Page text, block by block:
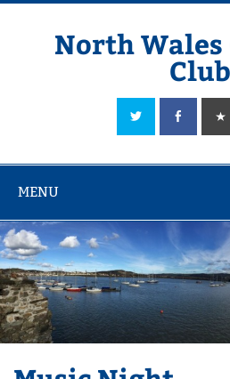
Skip
North
Club
Sailing in Company since 1928
MENU